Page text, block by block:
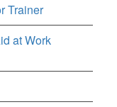
Trainer
at Work